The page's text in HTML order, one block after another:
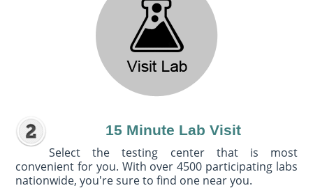
15 Minute Lab Visit
Select the testing center that is most
convenient for you. With over 4500 participating labs
nationwide, you're sure to find one near you.